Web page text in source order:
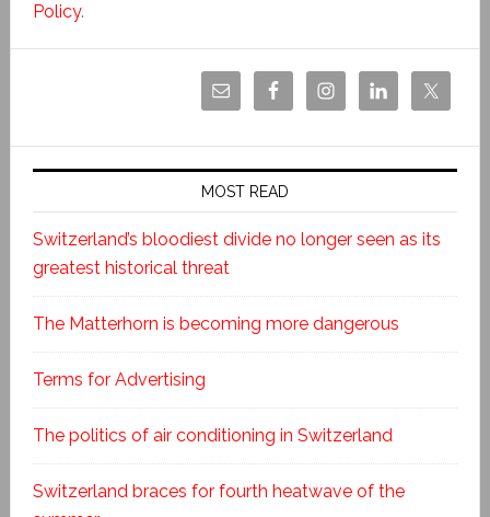
Policy.
MOST READ
Switzerland’s bloodiest divide no longer seen as its
greatest historical threat
The Matterhorn is becoming more dangerous
Terms for Advertising
The politics of air conditioning in Switzerland
Switzerland braces for fourth heatwave of the